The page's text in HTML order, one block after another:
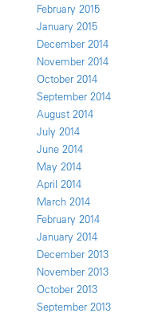
February 2015
January 2015
December 2014
November 2014
October 2014
September 2014
August 2014
July 2014
June 2014
May 2014
April 2014
March 2014
February 2014
January 2014
December 2013
November 2013
October 2013
September 2013